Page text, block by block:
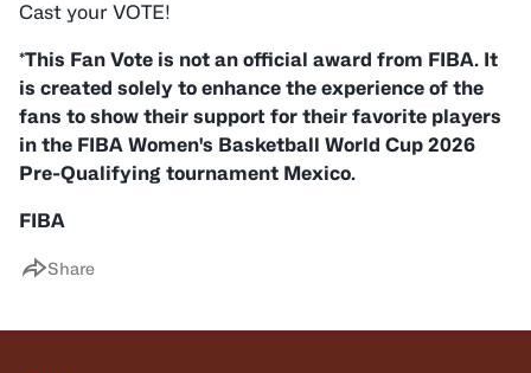
Cast your VOTE!
*This Fan Vote is not an official award from FIBA. It
is created solely to enhance the experience of the
fans to show their support for their favorite players
in the FIBA Women's Basketball World Cup 2026
Pre-Qualifying tournament Mexico.
FIBA
Share